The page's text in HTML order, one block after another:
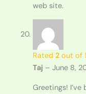
web site.
Rated 2out of
Taj – June 8,
Greetings!